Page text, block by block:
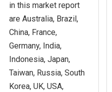
in this market report
are Australia, Brazil,
China, France,
Germany, India,
Indonesia, Japan,
Taiwan, Russia, South
Korea, UK, USA,